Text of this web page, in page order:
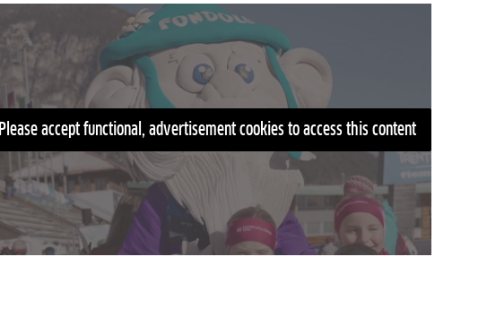
Please accept functional, advertisement cookies to access this content